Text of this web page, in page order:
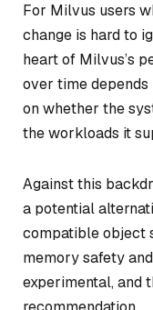
For Milvus users
change is hard to
heart of Milvus’s
over time
on whether the
the workloads it
Against this
a potential
compatible object
memory safety
experimental, and